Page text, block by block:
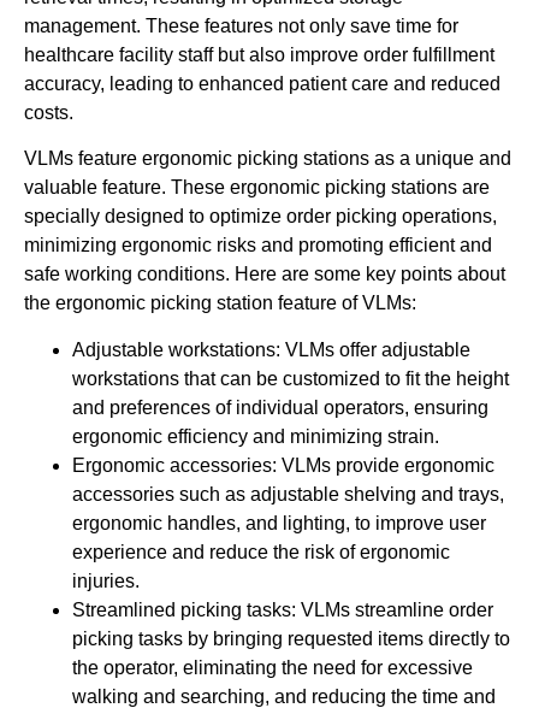
management. These features not only save time for
healthcare facility staff but also improve order fulfillment
accuracy, leading to enhanced patient care and reduced
costs.
VLMs feature ergonomic picking stations as a unique and
valuable feature. These ergonomic picking stations are
specially designed to optimize order picking operations,
minimizing ergonomic risks and promoting efficient and
safe working conditions. Here are some key points about
the ergonomic picking station feature of VLMs:
Adjustable workstations: VLMs offer adjustable
workstations that can be customized to fit the height
and preferences of individual operators, ensuring
ergonomic efficiency and minimizing strain.
Ergonomic accessories: VLMs provide ergonomic
accessories such as adjustable shelving and trays,
ergonomic handles, and lighting, to improve user
experience and reduce the risk of ergonomic
injuries.
Streamlined picking tasks: VLMs streamline order
picking tasks by bringing requested items directly to
the operator, eliminating the need for excessive
walking and searching, and reducing the time and